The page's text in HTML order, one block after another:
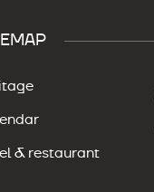
& restaurant